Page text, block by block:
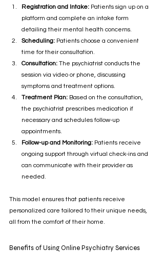
Registration and Intake: Patients sign up on a
platform and complete an intake form
detailing their mental health concerns.
Scheduling: Patients choose a convenient
time for their consultation.
Consultation: The psychiatrist conducts the
session via video or phone, discussing
symptoms and treatment options.
Treatment Plan: Based on the consultation,
the psychiatrist prescribes medication if
necessary and schedules follow-up
appointments.
Follow-up and Monitoring: Patients receive
ongoing support through virtual check-ins and
can communicate with their provider as
needed.
This model ensures that patients receive
personalized care tailored to their unique needs,
all from the comfort of their home.
Benefits of Using Online Psychiatry Services